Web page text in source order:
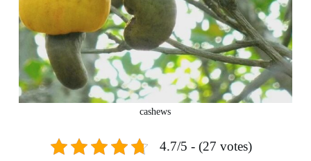
cashews
4.7/5 - (27 votes)